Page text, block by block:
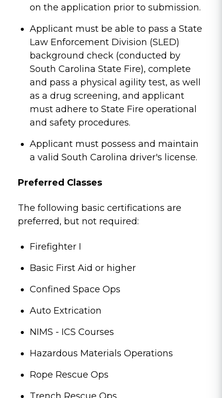
on the application prior to submission.
Applicant must be able to pass a State
Law Enforcement Division (SLED)
background check (conducted by
South Carolina State Fire), complete
and pass a physical agility test, as well
as a drug screening, and applicant
must adhere to State Fire operational
and safety procedures.
Applicant must possess and maintain
a valid South Carolina driver's license.
Preferred Classes
The following basic certifications are
preferred, but not required:
Firefighter I
Basic First Aid or higher
Confined Space Ops
Auto Extrication
NIMS - ICS Courses
Hazardous Materials Operations
Rope Rescue Ops